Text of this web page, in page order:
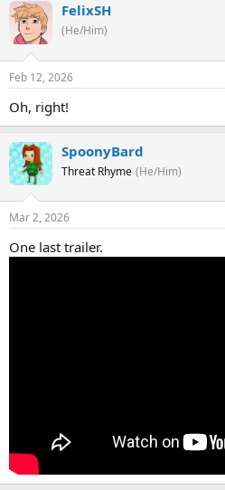
FelixSH
(He/Him)
Feb 12, 2026
Oh, right!
SpoonyBard
Threat Rhyme (He/Him)
Mar 2, 2026
One last trailer.